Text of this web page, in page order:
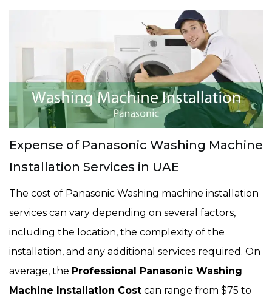
Expense of Panasonic Washing Machine
Installation Services in UAE
The cost of Panasonic Washing machine installation
services can vary depending on several factors,
including the location, the complexity of the
installation, and any additional services required. On
average, the Professional Panasonic Washing
Machine Installation Cost can range from $75 to